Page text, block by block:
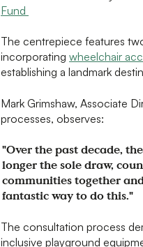
Fund
The centrepiece features
incorporating wheelchair
establishing a landmark
Mark Grimshaw, Associate
processes, observes:
"Over the past decade,
longer the sole draw,
communities together
fantastic way to do this."
The consultation process
inclusive playground